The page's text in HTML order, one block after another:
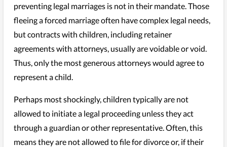
preventing legal marriages is not in their mandate. Those
fleeing a forced marriage often have complex legal needs,
but contracts with children, including retainer
agreements with attorneys, usually are voidable or void.
Thus, only the most generous attorneys would agree to
represent a child.
Perhaps most shockingly, children typically are not
allowed to initiate a legal proceeding unless they act
through a guardian or other representative. Often, this
means they are not allowed to file for divorce or, if their